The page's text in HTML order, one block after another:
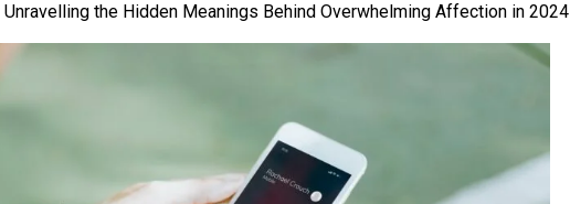
the Hidden Meanings Behind Overwhelming Affection in 2024